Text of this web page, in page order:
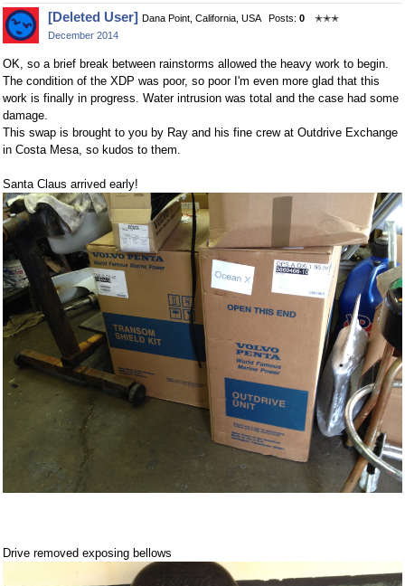
Share
on
Facebook
Share
on
Twitter
[Deleted User] Dana Point, California, USA Posts: 0
✭✭✭
December 2014
OK, so a brief break between rainstorms allowed the heavy work to begin.
The condition of the XDP was poor, so poor I'm even more glad that this
work is finally in progress. Water intrusion was total and the case had some
damage.
This swap is brought to you by Ray and his fine crew at Outdrive Exchange
in Costa Mesa, so kudos to them.
Santa Claus arrived early!
Drive removed exposing bellows